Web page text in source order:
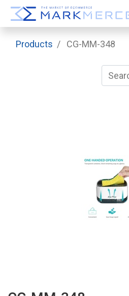
Products CG-MM-348